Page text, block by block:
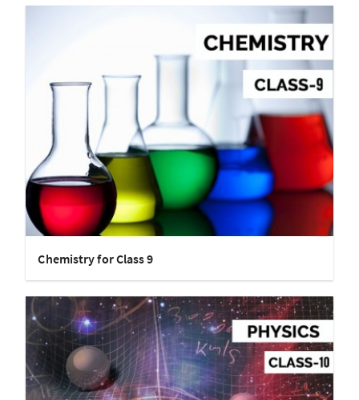
Chemistry for Class 9